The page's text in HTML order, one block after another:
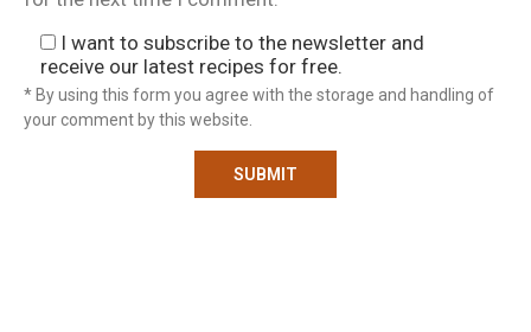
I want to subscribe to the newsletter and
receive our latest recipes for free.
* By using this form you agree with the storage and handling of
your comment by this website.